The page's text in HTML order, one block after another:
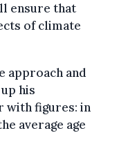
ensure that
of climate
approach and
his
with figures: in
average age